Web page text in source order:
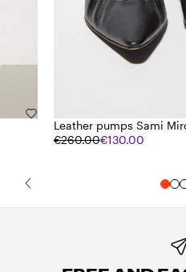
Leather pumps Sami
€260.00€130.00